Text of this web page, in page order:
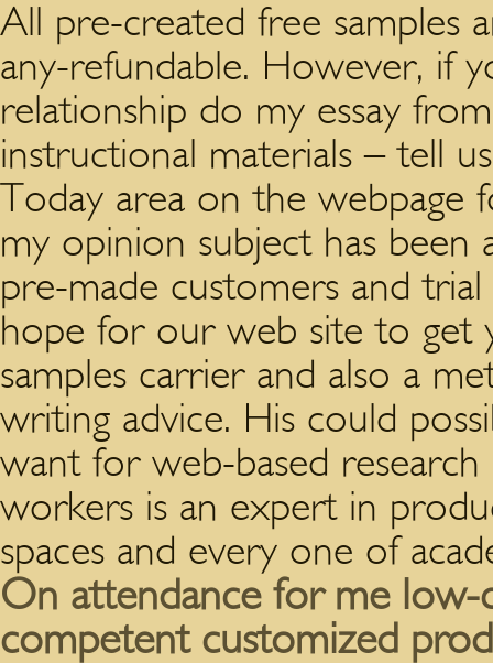
All pre-created free samples
any-refundable. However, if
relationship do my essay
instructional materials – tell
Today area on the webpage
my opinion subject has been
pre-made customers and
hope for our web site to get
samples carrier and also a
writing advice. His could
want for web-based
workers is an expert in
spaces and every one of
On attendance for me
competent customized